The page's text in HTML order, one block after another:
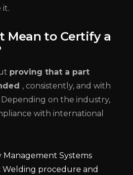
it.
Mean to Certify a
proving that a part
, consistently, and with
on the industry,
with international
Management Systems
Welding procedure and